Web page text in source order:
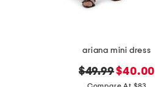
ariana mini dress
original
$49.99new
$40.00